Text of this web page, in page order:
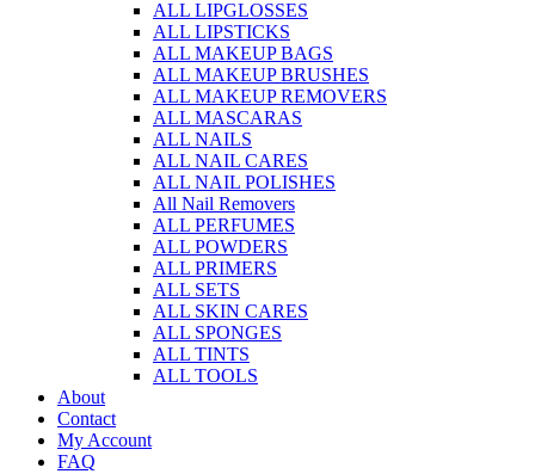
ALL LIPGLOSSES
ALL LIPSTICKS
ALL MAKEUP BAGS
ALL MAKEUP BRUSHES
ALL MAKEUP REMOVERS
ALL MASCARAS
ALL NAILS
ALL NAIL CARES
ALL NAIL POLISHES
All Nail Removers
ALL PERFUMES
ALL POWDERS
ALL PRIMERS
ALL SETS
ALL SKIN CARES
ALL SPONGES
ALL TINTS
ALL TOOLS
About
Contact
My Account
FAQ